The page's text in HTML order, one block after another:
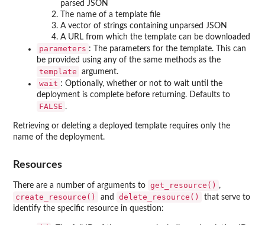
parsed JSON
The name of a template file
A vector of strings containing unparsed JSON
A URL from which the template can be downloaded
parameters : The parameters for the template. This can
be provided using any of the same methods as the
template argument.
wait : Optionally, whether or not to wait until the
deployment is complete before returning. Defaults to
FALSE .
Retrieving or deleting a deployed template requires only the
name of the deployment.
Resources
There are a number of arguments to get_resource() ,
create_resource() and delete_resource()
that serve to
identify the specific resource in question: